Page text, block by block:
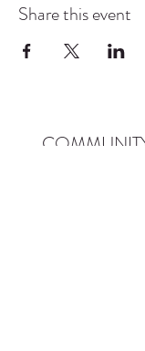
Share this event